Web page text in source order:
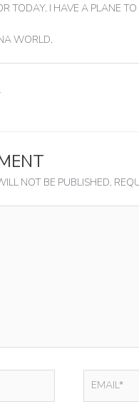
TODAY. I HAVE A PLANE
WORLD.
NOT BE PUBLISHED.